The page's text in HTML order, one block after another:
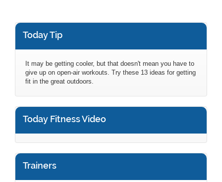
Today Tip
It may be getting cooler, but that doesn't mean you have to
give up on open-air workouts. Try these 13 ideas for getting
fit in the great outdoors.
Today Fitness Video
Trainers